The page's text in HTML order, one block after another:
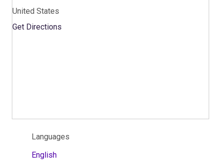
United States
Get Directions
Languages
English